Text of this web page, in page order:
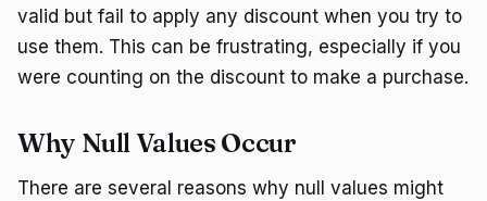
valid but fail to apply any discount when you try to
use them. This can be frustrating, especially if you
were counting on the discount to make a purchase.
Why Null Values Occur
There are several reasons why null values might